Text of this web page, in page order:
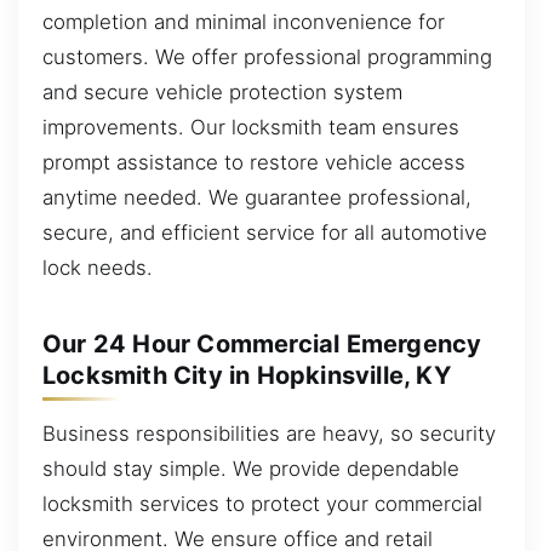
completion and minimal inconvenience for
customers. We offer professional programming
and secure vehicle protection system
improvements. Our locksmith team ensures
prompt assistance to restore vehicle access
anytime needed. We guarantee professional,
secure, and efficient service for all automotive
lock needs.
Our 24 Hour Commercial Emergency
Locksmith City in Hopkinsville, KY
Business responsibilities are heavy, so security
should stay simple. We provide dependable
locksmith services to protect your commercial
environment. We ensure office and retail